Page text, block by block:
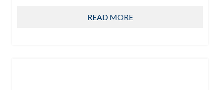
READ MORE